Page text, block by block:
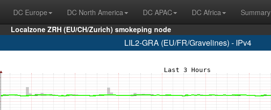
DC Europe DC North America DC APAC DC Africa
Summary
Localzone ZRH (EU/CH/Zurich) smokeping node
LIL2-GRA (EU/FR/Gravelines) - IPv4